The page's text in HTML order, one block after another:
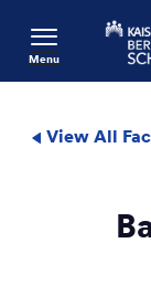
Menu
View All